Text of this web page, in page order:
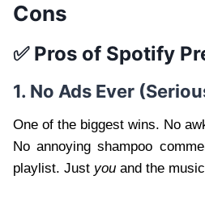
Cons
✅ Pros of Spotify
1. No Ads Ever
One of the biggest wins. No
No annoying shampoo
playlist. Just you and the